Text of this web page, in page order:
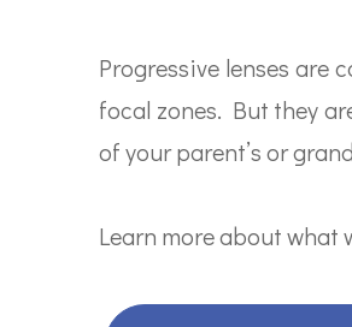
Progressive lenses are
focal zones. But they
of your parent’s or
Learn more about what